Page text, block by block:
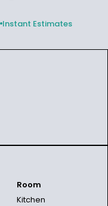
Instant Estimates
Room
Kitchen